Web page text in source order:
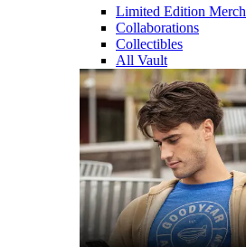
Limited Edition Merch
Collaborations
Collectibles
All Vault